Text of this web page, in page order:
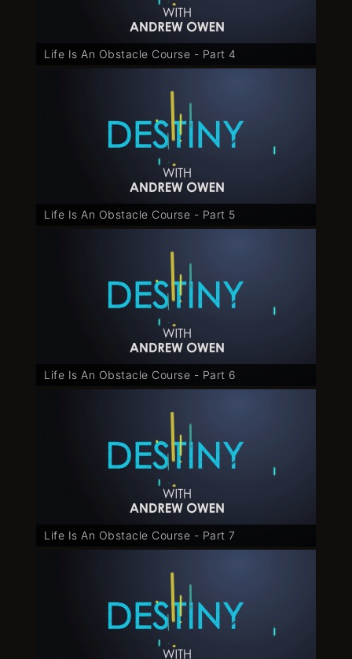
Life Is An Obstacle Course - Part 4
Life Is An Obstacle Course - Part 5
Life Is An Obstacle Course - Part 6
Life Is An Obstacle Course - Part 7